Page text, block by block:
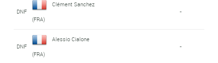
DNF
Clément Sanchez
(FRA)
-
DNF
Alessio Cialone
(FRA)
-